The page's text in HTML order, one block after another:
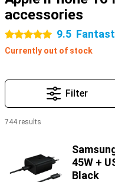
accessories
5 stars 9.5
Currently out of stock
Filter
744 results
45W +
Black